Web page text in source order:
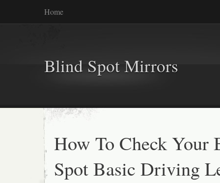
Home
Blind Spot Mirrors
How To Check Your
Spot Basic Driving